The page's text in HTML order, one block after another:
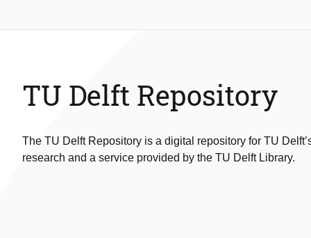
TU Delft Repository
The TU Delft Repository is a digital repository for TU
research and a service provided by the TU Delft Library.